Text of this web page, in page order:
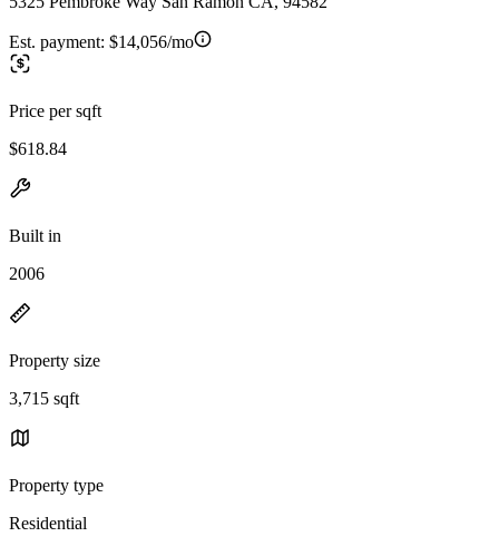
Est. payment: $14,056/mo
Price per sqft
$618.84
Built in
2006
Property size
3,715 sqft
Property type
Residential